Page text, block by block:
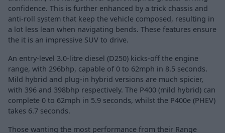
confidence. This is further enhanced by a trick chassis and
anti-roll system that keep the vehicle composed, resulting in
a lot less lean when navigating bends. These features ensure
the it is an impressive SUV to drive.
An entry-level 3.0-litre diesel (D250) kicks-off the engine
range, with 296bhp, capable of 0 to 62mph in 8.5 seconds.
Mild hybrid and plug-in hybrid versions are much spicier,
with 396 and 398bhp respectively. The P400 (mild hybrid) can
complete 0 to 62mph in 5.9 seconds, whilst the P400e (PHEV)
takes 6.7 seconds.
Those wanting the most performance from their Range